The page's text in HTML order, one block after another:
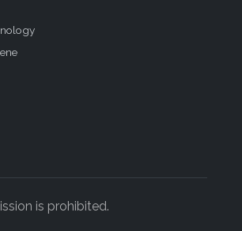
is prohibited.